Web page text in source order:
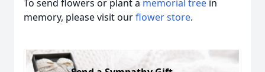
To send flowers or plant a memorial tree in
memory, please visit ourflower store.